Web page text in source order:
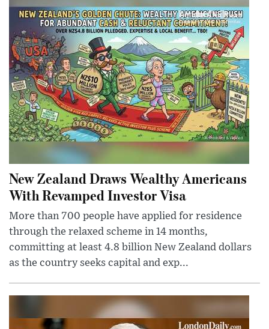
New Zealand Draws Wealthy Americans
With Revamped Investor Visa
More than 700 people have applied for residence
through the relaxed scheme in 14 months,
committing at least 4.8 billion New Zealand dollars
as the country seeks capital and exp...